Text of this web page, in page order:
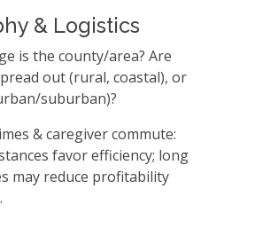
& Logistics
is the county/area? Are
out (rural, coastal), or
suburban)?
& caregiver commute:
favor efficiency; long
may reduce profitability